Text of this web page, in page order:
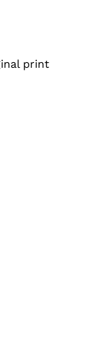
print